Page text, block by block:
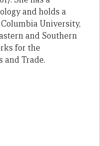
and holds a
University,
and Southern
for the
and Trade.